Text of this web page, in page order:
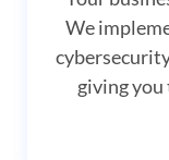
We
giving you